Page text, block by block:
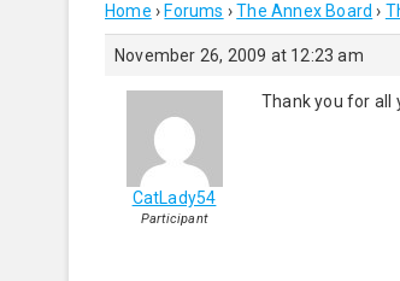
Home › Forums › The Annex Board ›
November 26, 2009 at 12:23 am
CatLady54
Participant
Thank you for all